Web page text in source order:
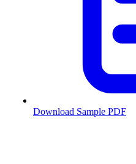
Download Sample PDF